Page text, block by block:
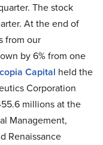
The stock
At the end of
from our
by 6% from one
Capital held the
Corporation
millions at the
Management,
Renaissance